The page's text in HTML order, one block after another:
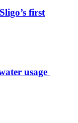
first
usage